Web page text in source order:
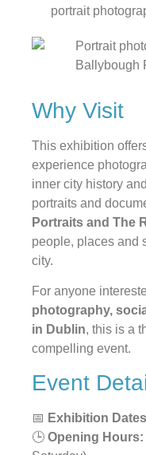
Why Visit
This exhibition
experience
inner city history
portraits and
Portraits and The
people, places and
city.
For anyone
photography,
in Dublin, this is a
compelling event.
Event
📅 Exhibition
🕒 Opening Hours: